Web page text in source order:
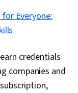
Everyone:
credentials
companies and